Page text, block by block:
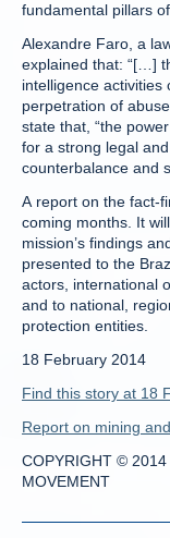
fundamental pillars
Alexandre Faro, a
explained that: “[…]
intelligence activities
perpetration of
state that, “the
for a strong legal
counterbalance and
A report on the fact-
coming months. It
mission’s findings
presented to the
actors, international
and to national,
protection entities.
18 February 2014
Find this story at 18
Report on mining
COPYRIGHT ©
MOVEMENT